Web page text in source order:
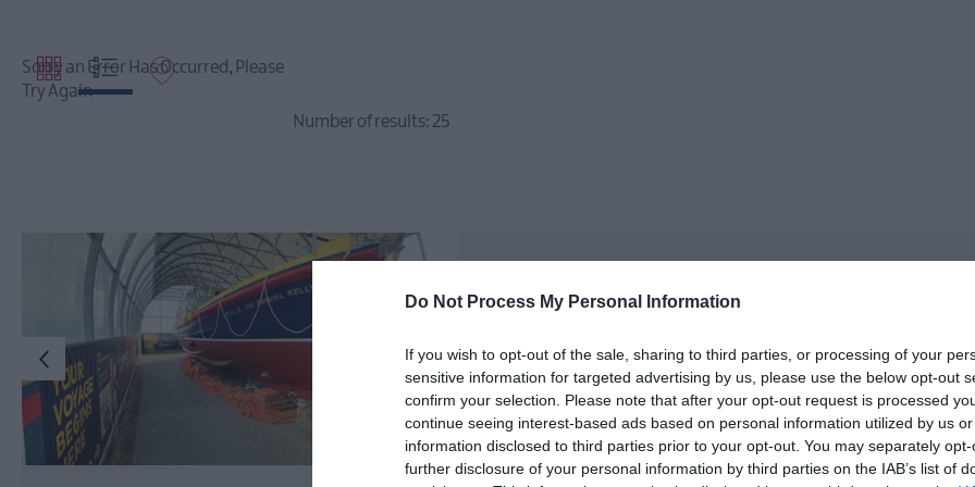
Do Not Process My Personal Information
If you wish to opt-out of the sale, sharing to third parties, or processing of your
sensitive information for targeted advertising by us, please use the below opt-out
confirm your selection. Please note that after your opt-out request is processed
continue seeing interest-based ads based on personal information utilized by us
information disclosed to third parties prior to your opt-out. You may separately
further disclosure of your personal information by third parties on the IAB’s list of
Sorry an Error Has Occurred, Please
Try Again
Number of results: 25
Sir Samuel Kelly Project
Exhibition
Visit the Sir Samuel Kelly Lifeboat, see the exhibition and hear
30 Mar 2026 to 30 Sept 2026 Various Opening Times
On site parking